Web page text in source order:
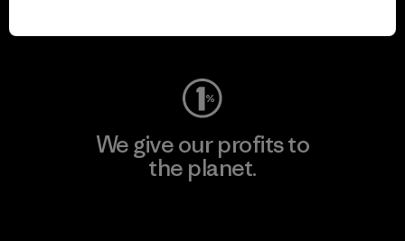
We give our profits to
the planet.